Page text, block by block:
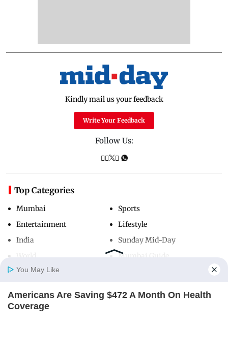
Home
Kindly mail us your feedback
Write Your Feedback
Follow Us:
Top Categories
Mumbai
Entertainment
India
Sports
Lifestyle
Sunday Mid-Day
Mumbai Guide
Useful Links
You May Like
Americans Are Saving $472 A Month On Health
Coverage